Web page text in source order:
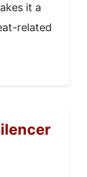
it a
related